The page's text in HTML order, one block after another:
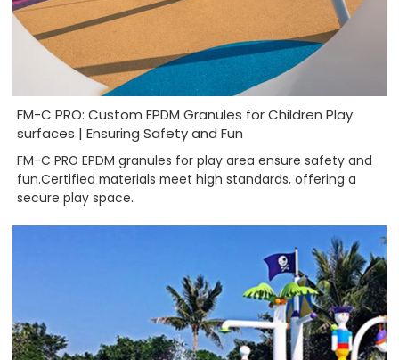
FM-C PRO: Custom EPDM Granules for Children Play
surfaces | Ensuring Safety and Fun
FM-C PRO EPDM granules for play area ensure safety and
fun.Certified materials meet high standards, offering a
secure play space.